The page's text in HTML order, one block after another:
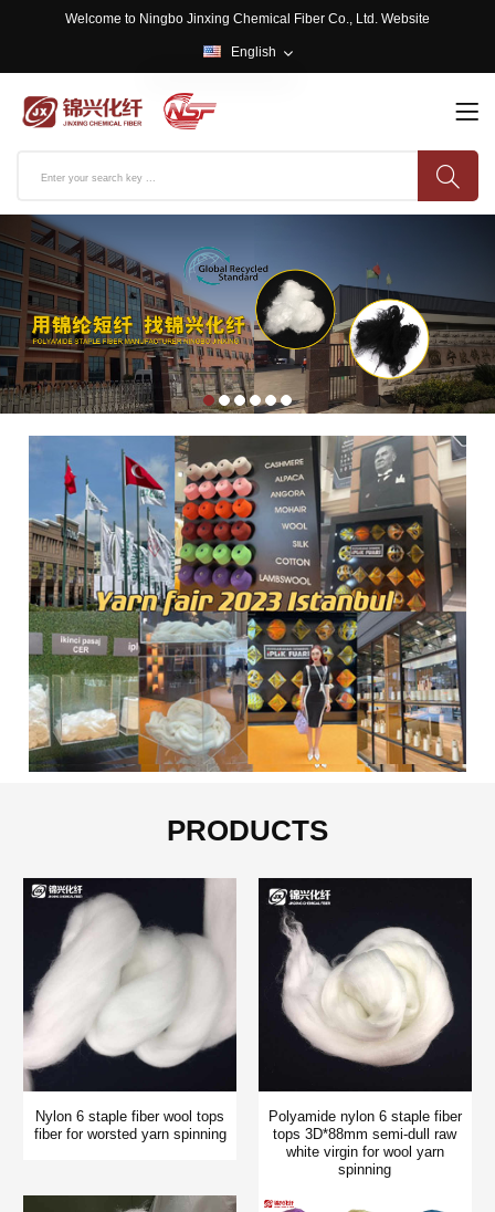
Welcome to Ningbo Jinxing Chemical Fiber Co., Ltd. Website
English
English
PRODUCTS
Nylon 6 staple fiber wool tops
fiber for worsted yarn spinning
Polyamide nylon 6 staple fiber
tops 3D*88mm semi-dull raw
white virgin for wool yarn
spinning